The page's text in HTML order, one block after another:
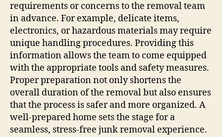
requirements or concerns to the removal team
in advance. For example, delicate items,
electronics, or hazardous materials may require
unique handling procedures. Providing this
information allows the team to come equipped
with the appropriate tools and safety measures.
Proper preparation not only shortens the
overall duration of the removal but also ensures
that the process is safer and more organized. A
well-prepared home sets the stage for a
seamless, stress-free junk removal experience.